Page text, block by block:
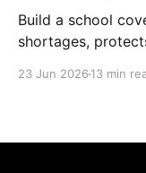
Build a school
shortages,
23 Jun 2026 13 min